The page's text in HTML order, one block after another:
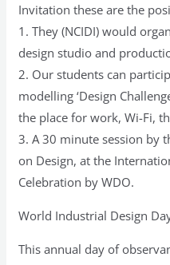
Invitation these are the
1. They (NCIDI) would
design studio and
2. Our students can
modelling ‘Design
the place for work, Wi-Fi,
3. A 30 minute session by
on Design, at the
Celebration by WDO.
World Industrial Design
This annual day of
Moscow